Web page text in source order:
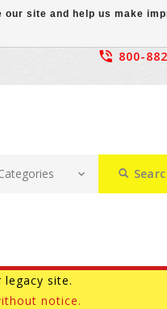
800-
site.
notice.
site and help us make